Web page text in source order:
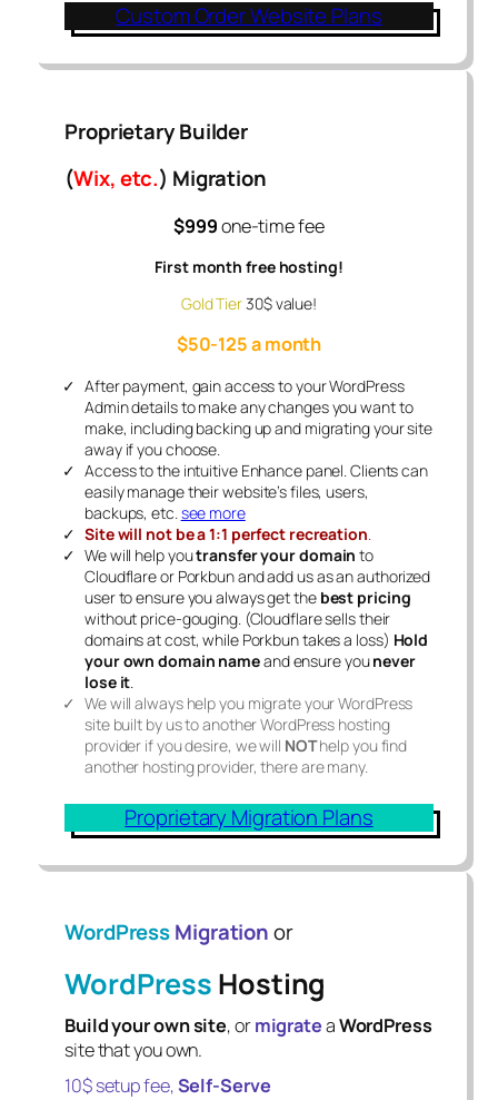
Custom Order Website Plans
Proprietary Builder
(Wix, etc.) Migration
$999one-time fee
First month free hosting!
Gold Tier30$ value!
$50-125 a month
After payment, gain access to your WordPress
Admin details to make any changes you want to
make, including backing up and migrating your site
away if you choose.
Access to the intuitive Enhance panel. Clients can
easily manage their website’s files, users,
backups, etc. see more
Site will not be a 1:1 perfect recreation
We will help youtransfer your domainto
Cloudflare or Porkbun and add us as an authorized
user to ensure you always get the best pricing
without price-gouging. (Cloudflare sells their
domains at cost, while Porkbun takes a loss) Hold
your own domain nameand ensure younever
lose it
We will always help you migrate your WordPress
site built by us to another WordPress hosting
provider if you desire, we will NOThelp you find
another hosting provider, there are many.
Proprietary Migration Plans
WordPressMigrationor
WordPress Hosting
Build your own site, ormigrateaWordPress
site that you own.
10$ setup fee,Self-Serve